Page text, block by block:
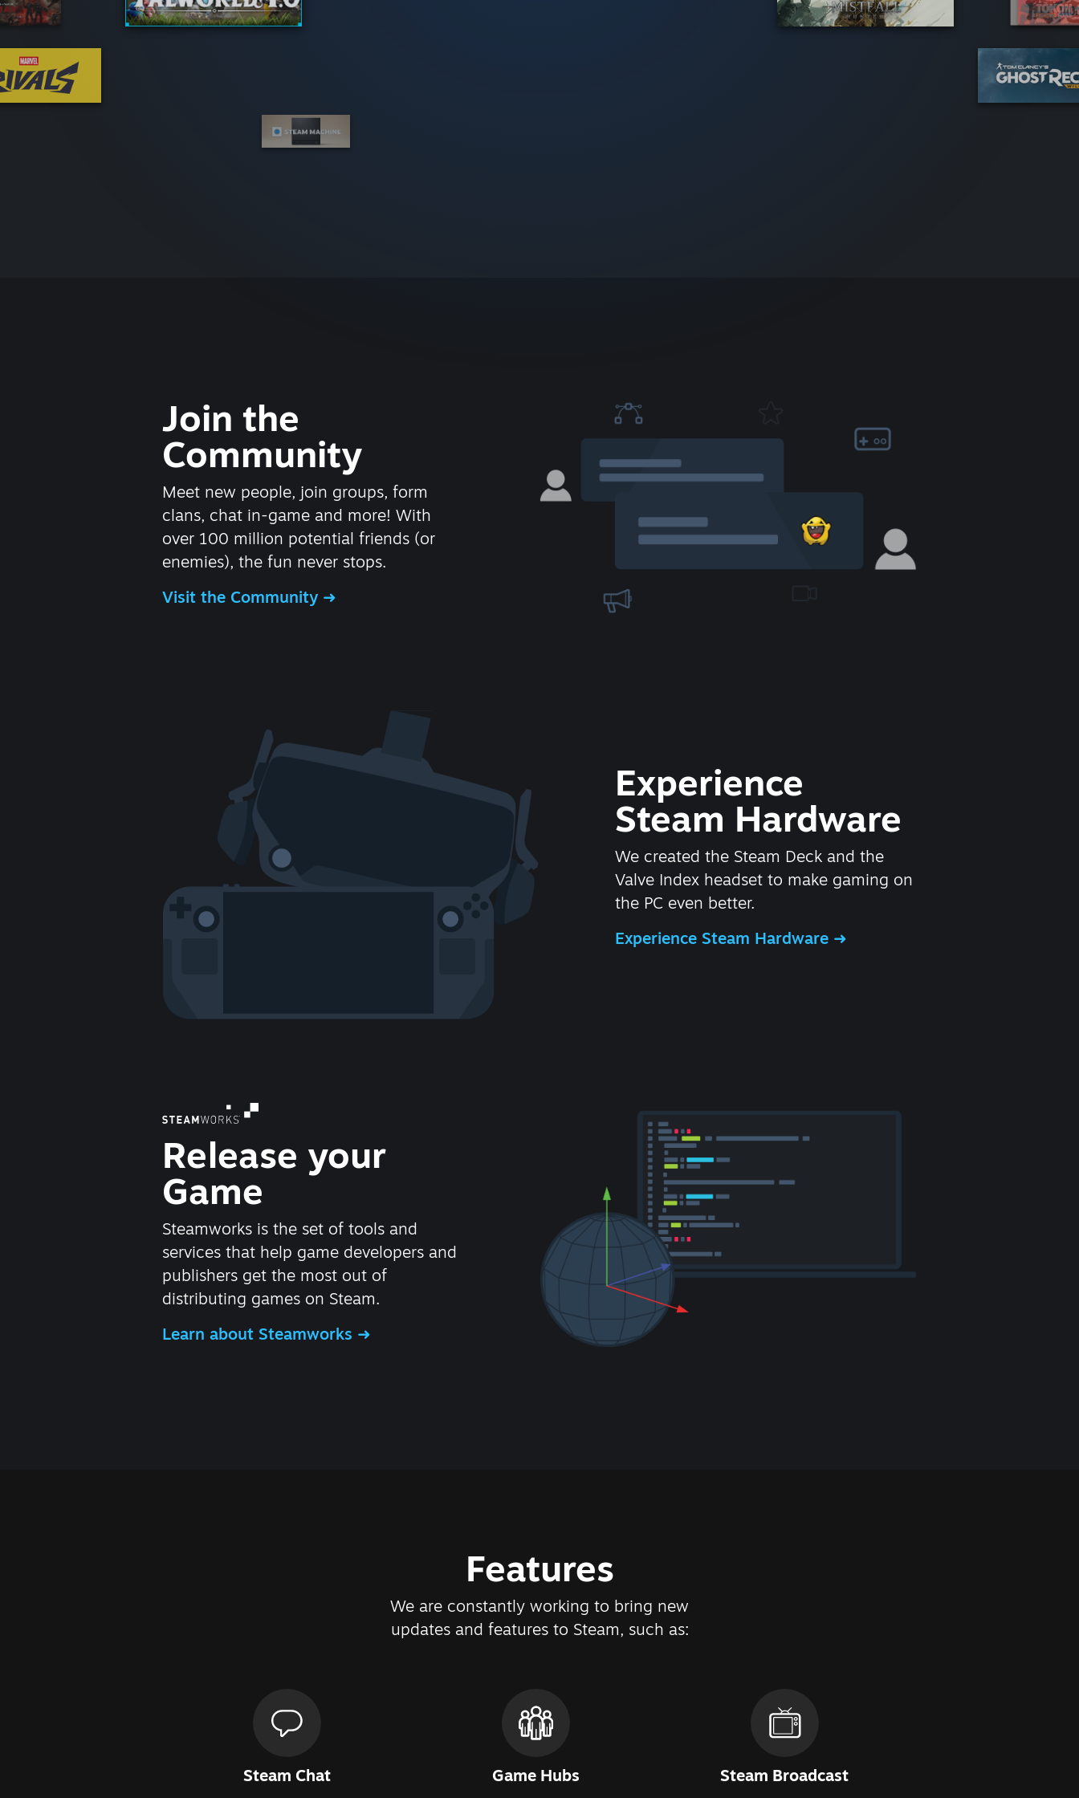
Join the
Community
Meet new people, join groups, form
clans, chat in-game and more! With
over 100 million potential friends (or
enemies), the fun never stops.
Visit the Community
Experience
Steam Hardware
We created the Steam Deck and the
Valve Index headset to make gaming on
the PC even better.
Experience Steam Hardware
Release your
Game
Steamworks is the set of tools and
services that help game developers and
publishers get the most out of
distributing games on Steam.
Learn about Steamworks
Features
We are constantly working to bring new
updates and features to Steam, such as:
Steam Chat Game Hubs Steam Broadcast